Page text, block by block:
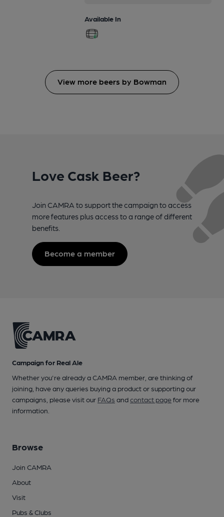
Available In
View more beers by Bowman
Love Cask Beer?
Join CAMRA to support the campaign to access
more features plus access to a range of different
benefits.
Become a member
Campaign for Real Ale
Whether you're already a CAMRA member, are thinking of
joining, have any queries buying a product or supporting our
campaigns, please visit our FAQs andcontact pagefor more
information.
Browse
Join CAMRA
About
Visit
Pubs & Clubs